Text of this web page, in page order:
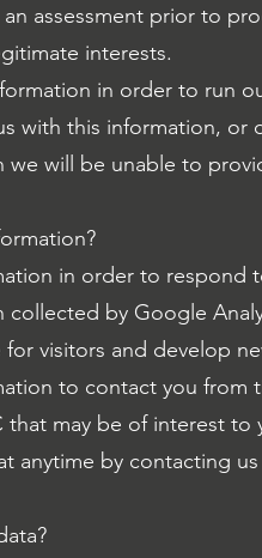
assessment prior to
interests.
in order to run
with this information, or
we will be unable to
in order to respond
collected by Google
visitors and develop
to contact you
that may be of interest to
anytime by contacting